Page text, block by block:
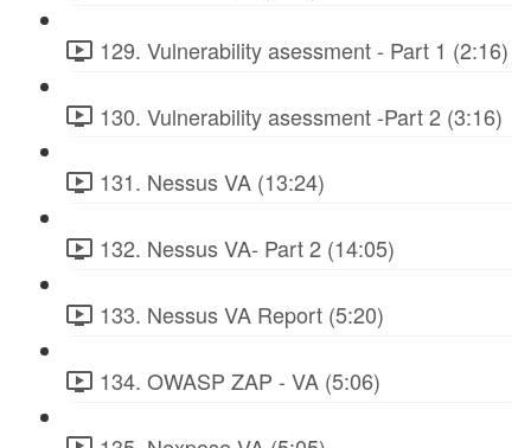
129. Vulnerability asessment - Part 1 (2:16)
130. Vulnerability asessment -Part 2 (3:16)
131. Nessus VA (13:24)
132. Nessus VA- Part 2 (14:05)
133. Nessus VA Report (5:20)
134. OWASP ZAP - VA (5:06)